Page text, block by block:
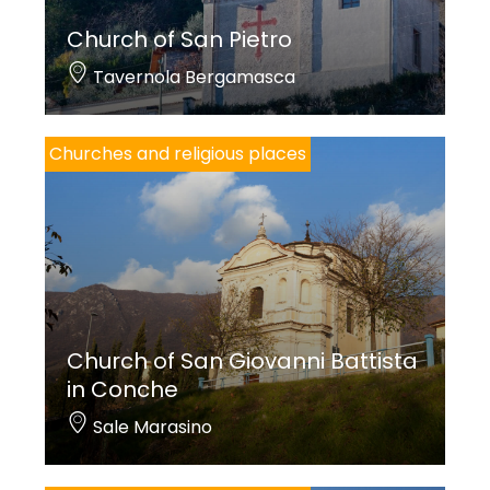
Zonca (1689) is depicted on the walls of the choir
stall, while architect Luigi Angelini designed the
new, polychrome marble tribune of the altarpiece
(1937).
AnAnnunciation of the Blessed Virgin Mary
preserved on the third altar on the left, a late and
very fine work by Domenico Carpinoni. Among the
most ancient paintings of the church, one of the
best quality copies ofThe Marriage of the
Virginpainted byRomaninofor the church of San
Giovanni Evangelista (St. John the Evangelist) in
Brescia, can be observed on the first altar on the
right.
Church of San Pietro
Tavernola Bergamasca
Churches and religious places
Church of San Giovanni Battista
in Conche
Sale Marasino